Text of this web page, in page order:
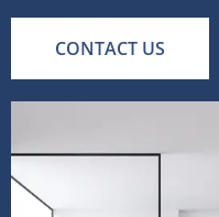
CONTACT US